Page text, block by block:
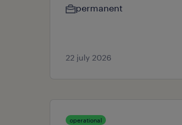
permanent
22 july 2026
operational